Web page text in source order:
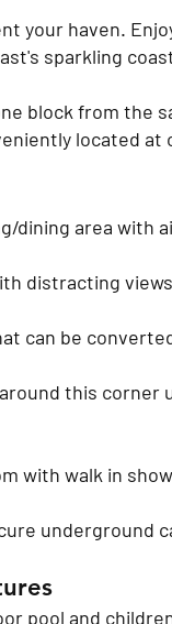
your haven.
sparkling
block from the
located at
dining area with
distracting
can be
this
with walk in
underground
pool and